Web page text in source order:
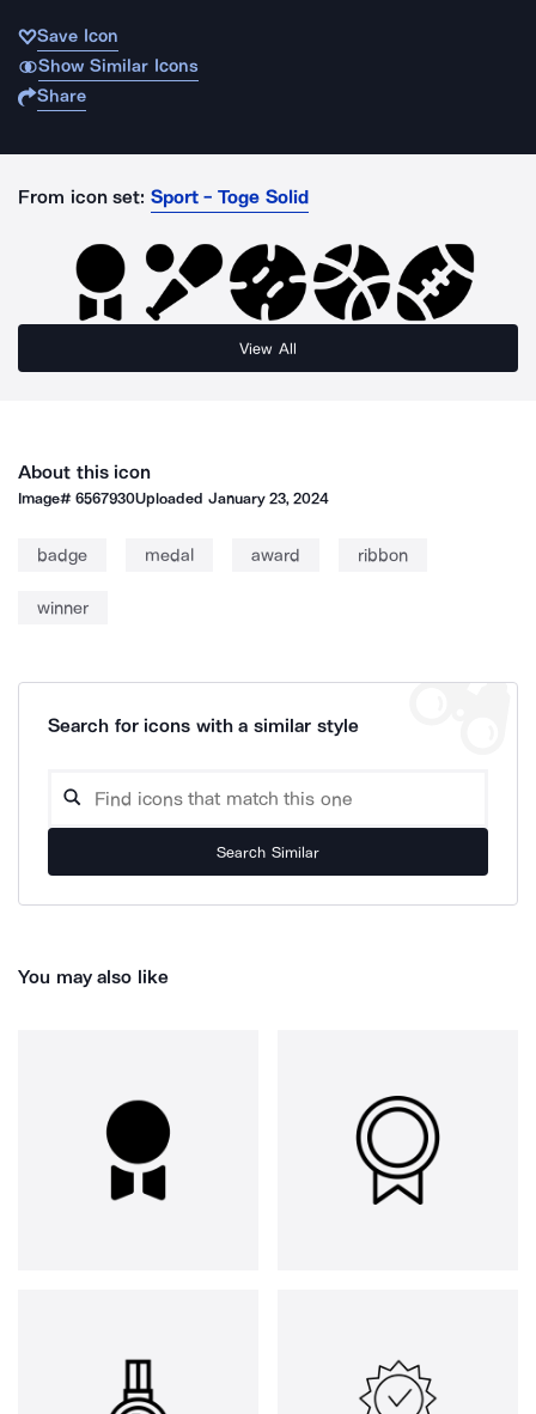
Save Icon
Show Similar Icons
Share
From icon set: Sport - Toge Solid
View All
About this icon
Image#6567930Uploaded January 23, 2024
badge medal award ribbon
winner
Search for icons with a similar style
Search Similar
You may also like